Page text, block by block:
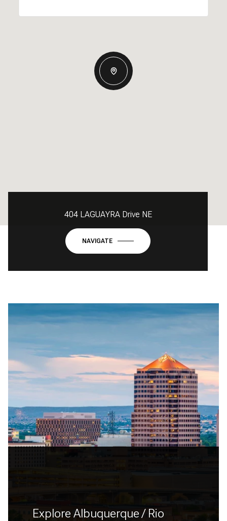
404 LAGUAYRA Drive NE
NAVIGATE
Explore Albuquerque / Rio